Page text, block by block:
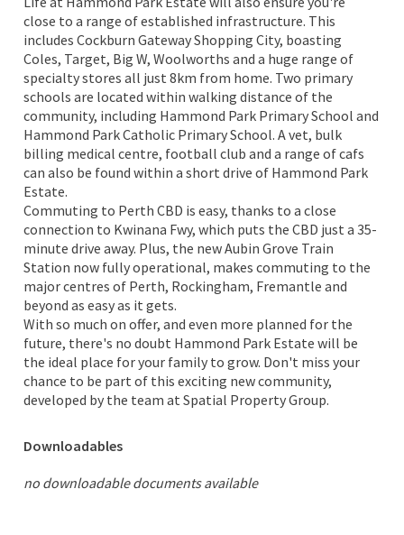
close to a range of established infrastructure. This
includes Cockburn Gateway Shopping City, boasting
Coles, Target, Big W, Woolworths and a huge range of
specialty stores all just 8km from home. Two primary
schools are located within walking distance of the
community, including Hammond Park Primary School and
Hammond Park Catholic Primary School. A vet, bulk
billing medical centre, football club and a range of cafs
can also be found within a short drive of Hammond Park
Estate.
Commuting to Perth CBD is easy, thanks to a close
connection to Kwinana Fwy, which puts the CBD just a 35-
minute drive away. Plus, the new Aubin Grove Train
Station now fully operational, makes commuting to the
major centres of Perth, Rockingham, Fremantle and
beyond as easy as it gets.
With so much on offer, and even more planned for the
future, there's no doubt Hammond Park Estate will be
the ideal place for your family to grow. Don't miss your
chance to be part of this exciting new community,
developed by the team at Spatial Property Group.
Downloadables
no downloadable documents available